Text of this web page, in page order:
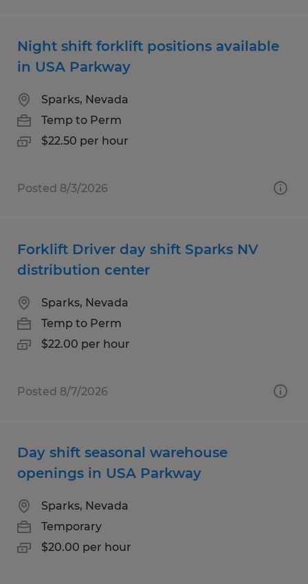
Night shift forklift positions available
in USA Parkway
Sparks, Nevada
Temp to Perm
$22.50 per hour
Posted 8/3/2026
Forklift Driver day shift Sparks NV
distribution center
Sparks, Nevada
Temp to Perm
$22.00 per hour
Posted 8/7/2026
Day shift seasonal warehouse
openings in USA Parkway
Sparks, Nevada
Temporary
$20.00 per hour